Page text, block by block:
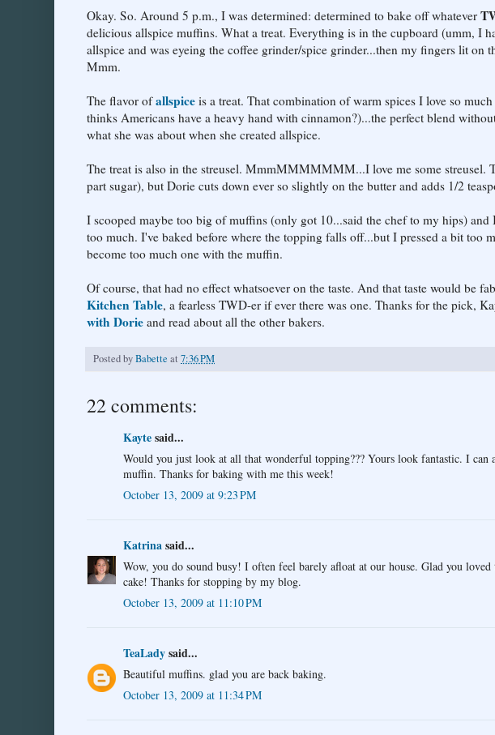
Okay. So. Around 5 p.m., I was determined: determined to bake off whatever
delicious allspice muffins. What a treat. Everything is in the cupboard (umm, I
allspice and was eyeing the coffee grinder/spice grinder...then my fingers lit on
Mmm.
The flavor ofallspice is a treat. That combination of warm spices I love so
thinks Americans have a heavy hand with cinnamon?)...the perfect blend
what she was about when she created allspice.
The treat is also in the streusel. MmmMMMMMMM...I love me some streusel.
part sugar), but Dorie cuts down ever so slightly on the butter and adds 1/2
I scooped maybe too big of muffins (only got 10...said the chef to my hips)
too much. I've baked before where the topping falls off...but I pressed a bit too
become too much one with the muffin.
Of course, that had no effect whatsoever on the taste. And that taste would be
Kitchen Table, a fearless TWD-er if ever there was one. Thanks for the pick,
with Dorie and read about all the other bakers.
Posted byBabette at 7:36 PM
22 comments:
Kaytesaid...
Would you just look at all that wonderful topping??? Yours look fantastic. I
muffin. Thanks for baking with me this week!
October 13, 2009 at 9:23 PM
Katrinasaid...
Wow, you do sound busy! I often feel barely afloat at our house. Glad you
cake! Thanks for stopping by my blog.
October 13, 2009 at 11:10 PM
TeaLadysaid...
Beautiful muffins. glad you are back baking.
October 13, 2009 at 11:34 PM